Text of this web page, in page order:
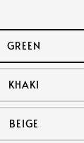
GREEN
KHAKI
BEIGE